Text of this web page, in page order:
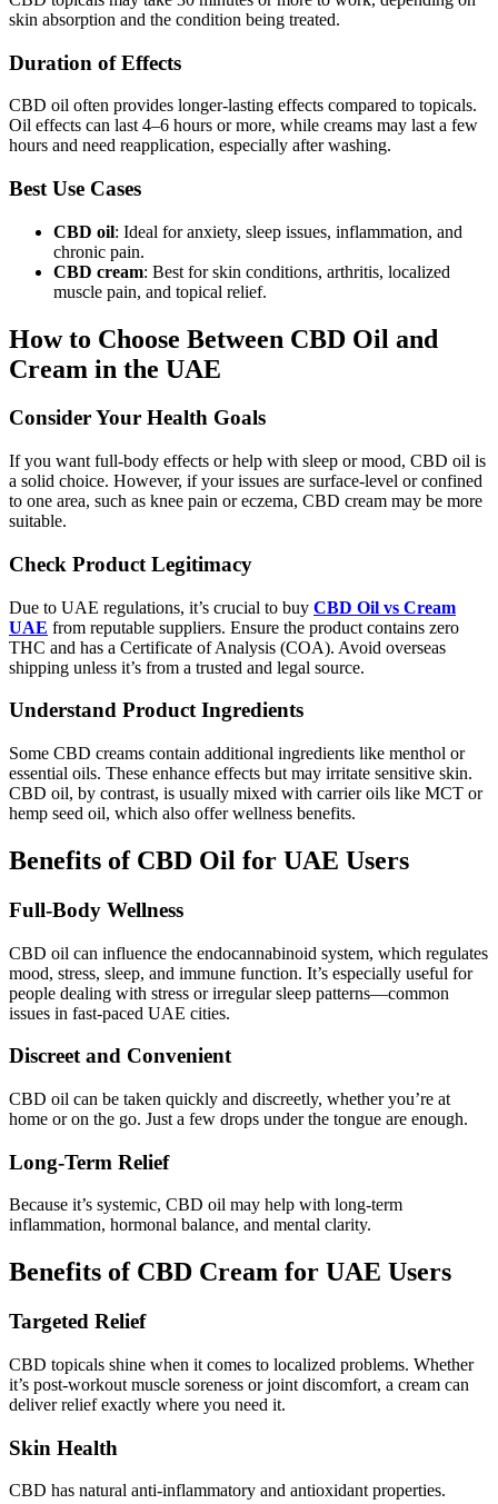
skin absorption and the condition being treated.
Duration of Effects
CBD oil often provides longer-lasting effects compared to topicals.
Oil effects can last 4–6 hours or more, while creams may last a few
hours and need reapplication, especially after washing.
Best Use Cases
CBD oil: Ideal for anxiety, sleep issues, inflammation, and
chronic pain.
CBD cream: Best for skin conditions, arthritis, localized
muscle pain, and topical relief.
How to Choose Between CBD Oil and
Cream in the UAE
Consider Your Health Goals
If you want full-body effects or help with sleep or mood, CBD oil is
a solid choice. However, if your issues are surface-level or confined
to one area, such as knee pain or eczema, CBD cream may be more
suitable.
Check Product Legitimacy
Due to UAE regulations, it’s crucial to buy CBD Oil vs Cream
UAE from reputable suppliers. Ensure the product contains zero
THC and has a Certificate of Analysis (COA). Avoid overseas
shipping unless it’s from a trusted and legal source.
Understand Product Ingredients
Some CBD creams contain additional ingredients like menthol or
essential oils. These enhance effects but may irritate sensitive skin.
CBD oil, by contrast, is usually mixed with carrier oils like MCT or
hemp seed oil, which also offer wellness benefits.
Benefits of CBD Oil for UAE Users
Full-Body Wellness
CBD oil can influence the endocannabinoid system, which regulates
mood, stress, sleep, and immune function. It’s especially useful for
people dealing with stress or irregular sleep patterns—common
issues in fast-paced UAE cities.
Discreet and Convenient
CBD oil can be taken quickly and discreetly, whether you’re at
home or on the go. Just a few drops under the tongue are enough.
Long-Term Relief
Because it’s systemic, CBD oil may help with long-term
inflammation, hormonal balance, and mental clarity.
Benefits of CBD Cream for UAE Users
Targeted Relief
CBD topicals shine when it comes to localized problems. Whether
it’s post-workout muscle soreness or joint discomfort, a cream can
deliver relief exactly where you need it.
Skin Health
CBD has natural anti-inflammatory and antioxidant properties.